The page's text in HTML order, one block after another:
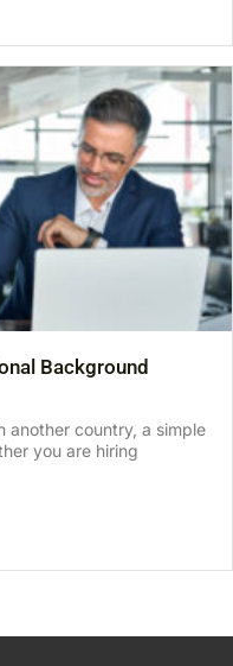
Background
another country, a simple
you are hiring